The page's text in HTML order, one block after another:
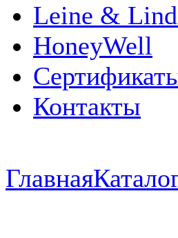
Leine &
HoneyWell
Контакты
Главная